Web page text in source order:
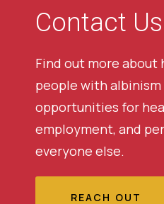
Contact Us
Find out more about
people with albinism
opportunities for
employment, and
everyone else.
REACH OUT